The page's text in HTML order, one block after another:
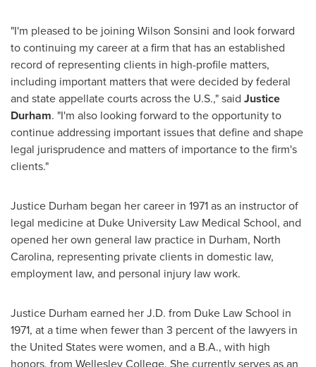
"I'm pleased to be joining Wilson Sonsini and look forward
to continuing my career at a firm that has an established
record of representing clients in high-profile matters,
including important matters that were decided by federal
and state appellate courts across the U.S.," said Justice
Durham. "I'm also looking forward to the opportunity to
continue addressing important issues that define and shape
legal jurisprudence and matters of importance to the firm's
clients."
Justice Durham began her career in 1971 as an instructor of
legal medicine at Duke University Law Medical School, and
opened her own general law practice in Durham, North
Carolina, representing private clients in domestic law,
employment law, and personal injury law work.
Justice Durham earned her J.D. from Duke Law School in
1971, at a time when fewer than 3 percent of the lawyers in
the United Stateswere women, and a B.A., with high
honors, from Wellesley College. She currently serves as an